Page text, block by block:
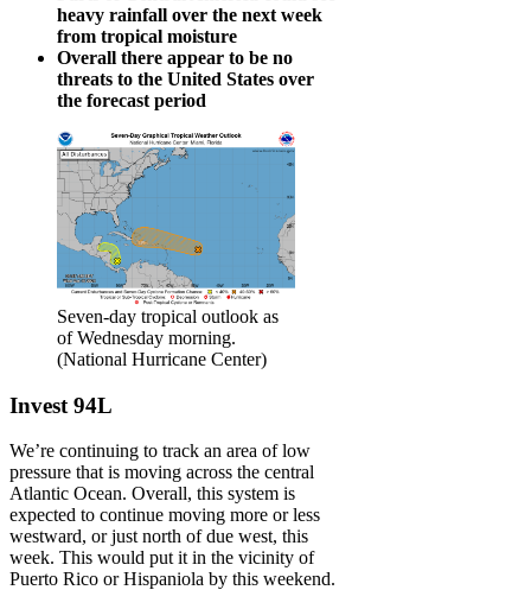
heavy rainfall over the next week
from tropical moisture
Overall there appear to be no
threats to the United States over
the forecast period
Seven-day tropical outlook as
of Wednesday morning.
(National Hurricane Center)
Invest 94L
We’re continuing to track an area of low
pressure that is moving across the central
Atlantic Ocean. Overall, this system is
expected to continue moving more or less
westward, or just north of due west, this
week. This would put it in the vicinity of
Puerto Rico or Hispaniola by this weekend.